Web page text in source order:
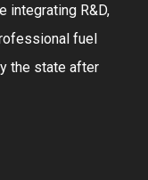
integrating R&D,
fuel
the state after